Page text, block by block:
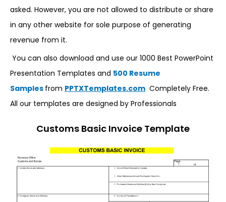
asked. However, you are not allowed to distribute or share
in any other website for sole purpose of generating
revenue from it.
You can also download and use our 1000 Best PowerPoint
Presentation Templates and 500 Resume
Samples from PPTXTemplates.com Completely Free.
All our templates are designed by Professionals
Customs Basic Invoice Template